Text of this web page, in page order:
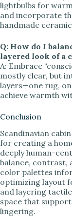
lightbulbs for
and incorporate
handmade
Q: How do I
layered look of a
A: Embrace
mostly clear, but
layers—one rug,
achieve warmth
Conclusion
Scandinavian
for creating a
deeply human-
balance, contrast,
color palettes
optimizing layout
and layering
space that
lingering.